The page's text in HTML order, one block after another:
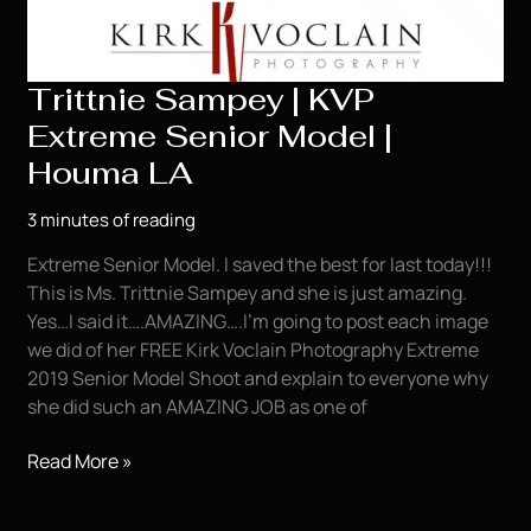
Trittnie Sampey | KVP
Extreme Senior Model |
Houma LA
3 minutes of reading
Extreme Senior Model. I saved the best for last today!!!
This is Ms. Trittnie Sampey and she is just amazing.
Yes…I said it….AMAZING….I’m going to post each image
we did of her FREE Kirk Voclain Photography Extreme
2019 Senior Model Shoot and explain to everyone why
she did such an AMAZING JOB as one of
Trittnie
Read More »